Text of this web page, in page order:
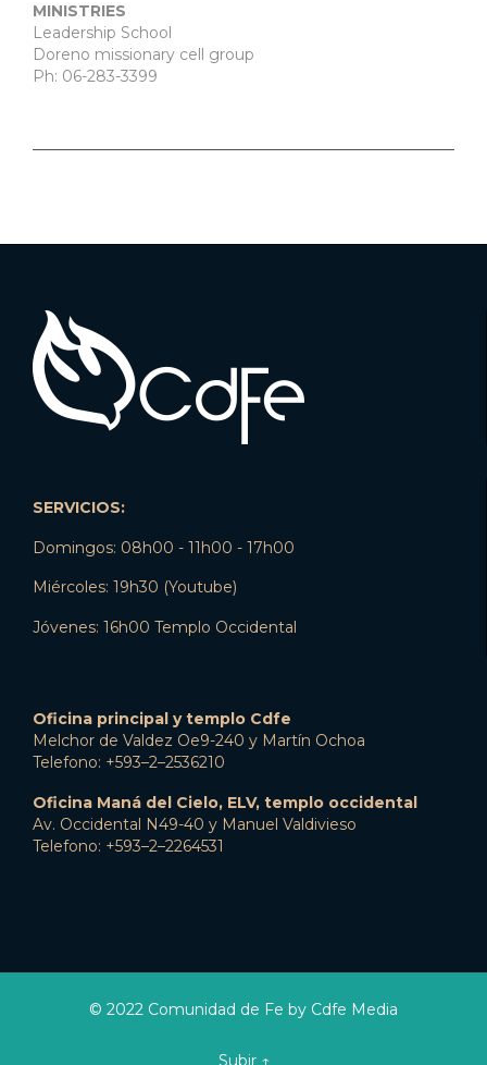
MINISTRIES
Leadership School
Doreno missionary cell group
Ph: 06-283-3399
SERVICIOS:
Domingos: 08h00 - 11h00 - 17h00
Miércoles: 19h30 (Youtube)
Jóvenes: 16h00 Templo Occidental
Oficina principal y templo Cdfe
Melchor de Valdez Oe9-240 y Martín Ochoa
Telefono: +593–2–2536210
Oficina Maná del Cielo, ELV, templo occidental
Av. Occidental N49-40 y Manuel Valdivieso
Telefono: +593–2–2264531
© 2022 Comunidad de Fe by Cdfe Media
Subir ↑